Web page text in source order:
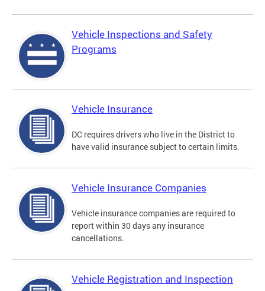
Vehicle Inspections and Safety
Programs
Vehicle Insurance
DC requires drivers who live in the District to
have valid insurance subject to certain limits.
Vehicle Insurance Companies
Vehicle insurance companies are required to
report within 30 days any insurance
cancellations.
Vehicle Registration and Inspection